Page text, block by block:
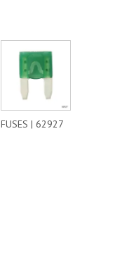
FUSES | 62927